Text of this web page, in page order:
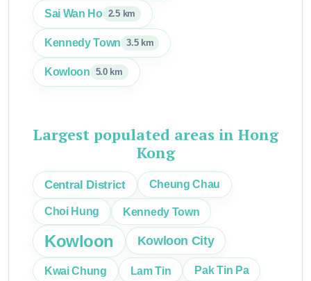
Sai Wan Ho 2.5 km
Kennedy Town 3.5 km
Kowloon 5.0 km
Largest populated areas in Hong
Kong
Central District Cheung Chau
Choi Hung Kennedy Town
Kowloon Kowloon City
Kwai Chung Lam Tin Pak Tin Pa